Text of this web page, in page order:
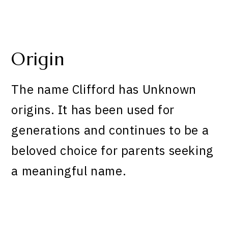
Origin
The name Clifford has Unknown
origins. It has been used for
generations and continues to be a
beloved choice for parents seeking
a meaningful name.